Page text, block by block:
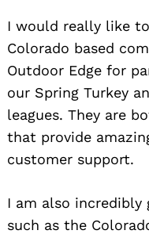
I would really like
Colorado based
Outdoor Edge for
our Spring Turkey
leagues. They are
that provide
customer support.
I am also
such as the